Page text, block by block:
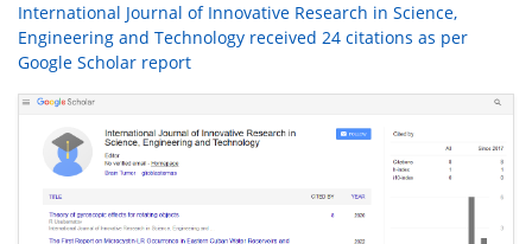
International Journal of Innovative Research in Science,
Engineering and Technology received 24 citations as per
Google Scholar report